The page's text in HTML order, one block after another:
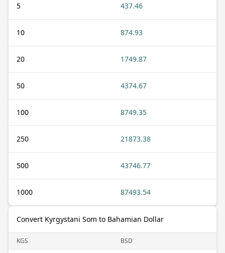
5 437.46
10 874.93
20 1749.87
50 4374.67
100 8749.35
250 21873.38
500 43746.77
1000 87493.54
Convert Kyrgystani Som to Bahamian Dollar
KGS BSD